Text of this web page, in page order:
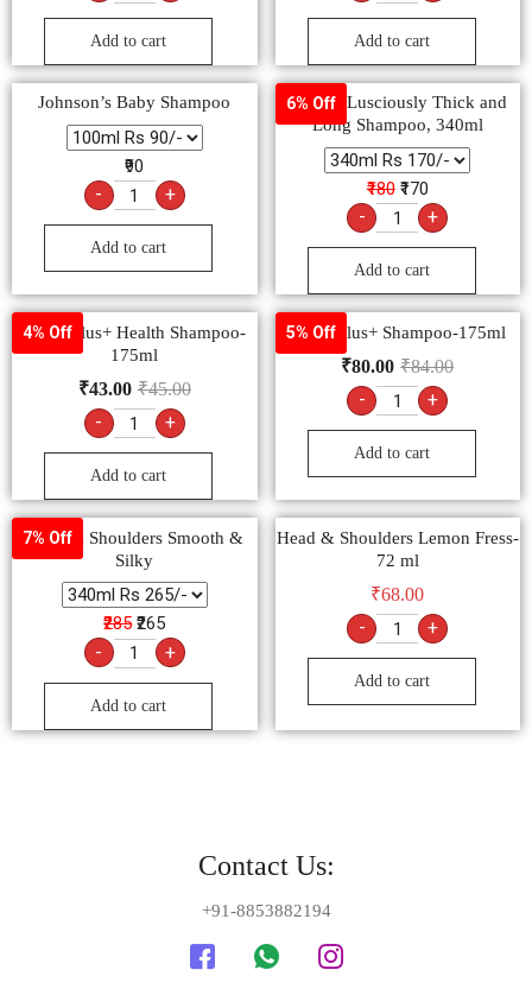
Add to cart Add to cart
Johnson’s Baby Shampoo
₹90
- +
Add to cart
6% Off
Sunsilk Lusciously Thick and
Long Shampoo, 340ml
₹180 ₹170
- +
Add to cart
4% Off
Clinic Plus+ Health Shampoo-
175ml
₹45.00
₹43.00
- +
Add to cart
5% Off
Clinic Plus+ Shampoo-175ml
₹84.00
₹80.00
- +
Add to cart
7% Off
Head & Shoulders Smooth &
Silky
₹285 ₹265
- +
Add to cart
Head & Shoulders Lemon Fress-
72 ml
₹68.00
- +
Add to cart
Contact Us:
+91-8853882194